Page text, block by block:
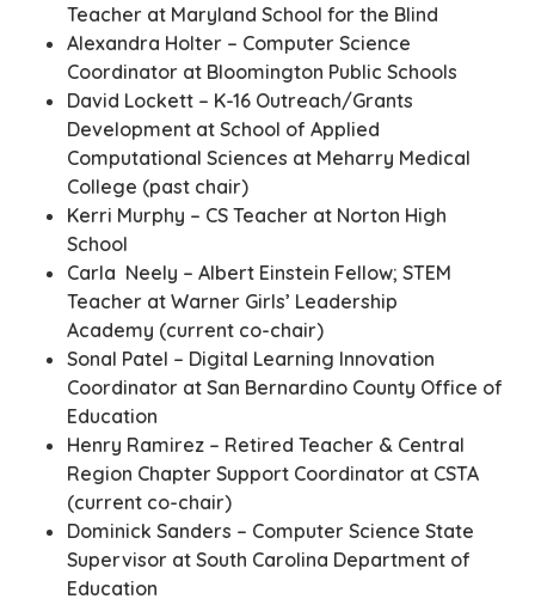
Teacher at Maryland School for the Blind
Alexandra Holter – Computer Science
Coordinator at Bloomington Public Schools
David Lockett – K-16 Outreach/Grants
Development at School of Applied
Computational Sciences at Meharry Medical
College (past chair)
Kerri Murphy – CS Teacher at Norton High
School
Carla Neely – Albert Einstein Fellow; STEM
Teacher at Warner Girls’ Leadership
Academy (current co-chair)
Sonal Patel – Digital Learning Innovation
Coordinator at San Bernardino County Office of
Education
Henry Ramirez – Retired Teacher & Central
Region Chapter Support Coordinator at CSTA
(current co-chair)
Dominick Sanders – Computer Science State
Supervisor at South Carolina Department of
Education